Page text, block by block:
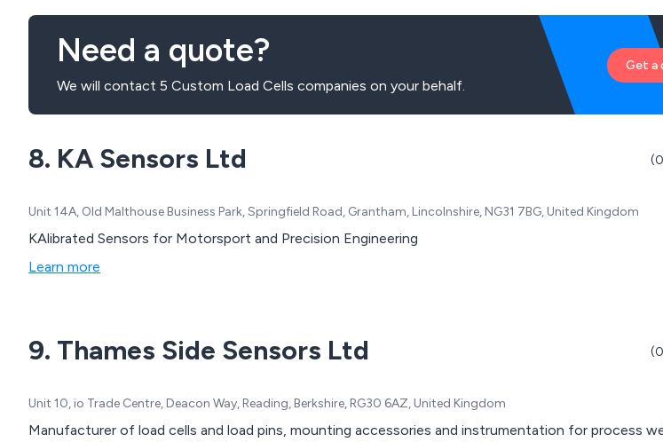
Need a quote?
We will contact 5 Custom Load Cells companies on your behalf.
Get a
8. KA Sensors Ltd
Unit 14A, Old Malthouse Business Park, Springfield Road, Grantham, Lincolnshire, NG31 7BG, United Kingdom
KAlibrated Sensors for Motorsport and Precision Engineering
Learn more
9. Thames Side Sensors Ltd
Unit 10, io Trade Centre, Deacon Way, Reading, Berkshire, RG30 6AZ, United Kingdom
Manufacturer of load cells and load pins, mounting accessories and instrumentation for process